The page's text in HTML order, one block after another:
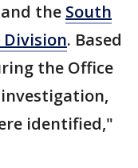
the South
. Based
the Office
identified,"